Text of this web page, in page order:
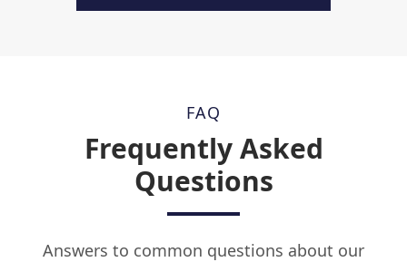
FAQ
Frequently Asked
Questions
Answers to common questions about our